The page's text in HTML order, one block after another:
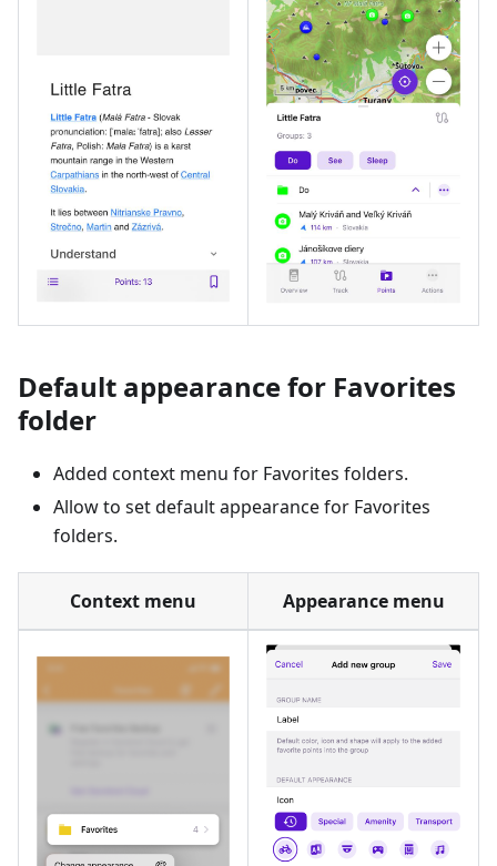
Default appearance for Favorites
folder
Added context menu for Favorites folders.
Allow to set default appearance for Favorites
folders.
Context menu Appearance menu